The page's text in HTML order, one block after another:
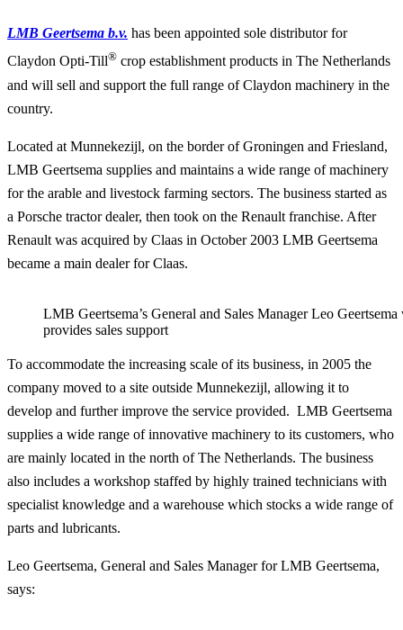
LMB Geertsema b.v. has been appointed sole distributor for
Claydon Opti-Till® crop establishment products in The Netherlands
and will sell and support the full range of Claydon machinery in the
country.
Located at Munnekezijl, on the border of Groningen and Friesland,
LMB Geertsema supplies and maintains a wide range of machinery
for the arable and livestock farming sectors. The business started as
a Porsche tractor dealer, then took on the Renault franchise. After
Renault was acquired by Claas in October 2003 LMB Geertsema
became a main dealer for Claas.
LMB Geertsema’s General and Sales Manager Leo
provides sales support
To accommodate the increasing scale of its business, in 2005 the
company moved to a site outside Munnekezijl, allowing it to
develop and further improve the service provided. LMB Geertsema
supplies a wide range of innovative machinery to its customers, who
are mainly located in the north of The Netherlands. The business
also includes a workshop staffed by highly trained technicians with
specialist knowledge and a warehouse which stocks a wide range of
parts and lubricants.
Leo Geertsema, General and Sales Manager for LMB Geertsema,
says: